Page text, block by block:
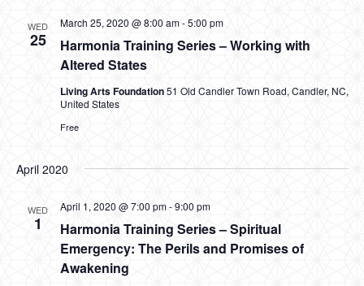
WED
25
Harmonia Training Series – Working with
Altered States
March 25, 2020 @ 8:00 am-5:00 pm
Living Arts Foundation51 Old Candler Town Road, Candler, NC,
United States
Free
April 2020
WED
1
Harmonia Training Series – Spiritual
Emergency: The Perils and Promises of
Awakening
April 1, 2020 @ 7:00 pm-9:00 pm